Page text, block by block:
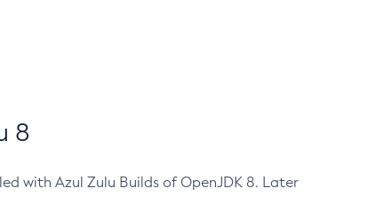
8
with Azul Zulu Builds of OpenJDK 8. Later